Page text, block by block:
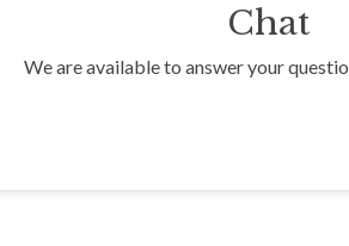
Chat
We are available to answer your